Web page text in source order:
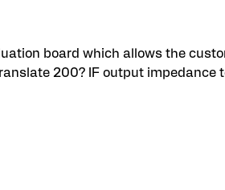
board which allows the
200? IF output impedance